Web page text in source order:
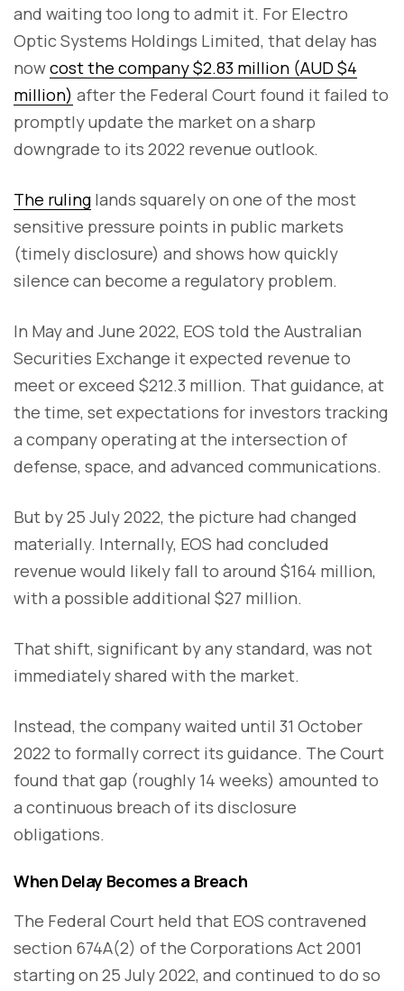
and waiting too long to admit it. For Electro
Optic Systems Holdings Limited, that delay has
nowcost the company $2.83 million (AUD $4
million) after the Federal Court found it failed to
promptly update the market on a sharp
downgrade to its 2022 revenue outlook.
The ruling lands squarely on one of the most
sensitive pressure points in public markets
(timely disclosure) and shows how quickly
silence can become a regulatory problem.
In May and June 2022, EOS told the Australian
Securities Exchange it expected revenue to
meet or exceed $212.3 million. That guidance, at
the time, set expectations for investors tracking
a company operating at the intersection of
defense, space, and advanced communications.
But by 25 July 2022, the picture had changed
materially. Internally, EOS had concluded
revenue would likely fall to around $164 million,
with a possible additional $27 million.
That shift, significant by any standard, was not
immediately shared with the market.
Instead, the company waited until 31 October
2022 to formally correct its guidance. The Court
found that gap (roughly 14 weeks) amounted to
a continuous breach of its disclosure
obligations.
When Delay Becomes a Breach
The Federal Court held that EOS contravened
section 674A(2) of the Corporations Act 2001
starting on 25 July 2022, and continued to do so